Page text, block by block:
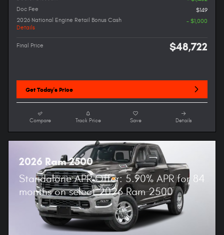
Doc Fee
$149
2026 National Engine Retail Bonus Cash
Details
- $1,000
Final Price $48,722
Get Today's Price
Compare Track Price Save Details
2026 Ram 2500
Standalone APR Offer: 5.90% APR for 84
months on select 2026 Ram 2500